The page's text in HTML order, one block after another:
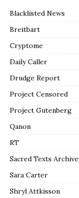
Blacklisted News
Breitbart
Cryptome
Daily Caller
Drudge Report
Project Censored
Project Gutenberg
Qanon
RT
Sacred Texts Archive
Sara Carter
Shryl Attkisson